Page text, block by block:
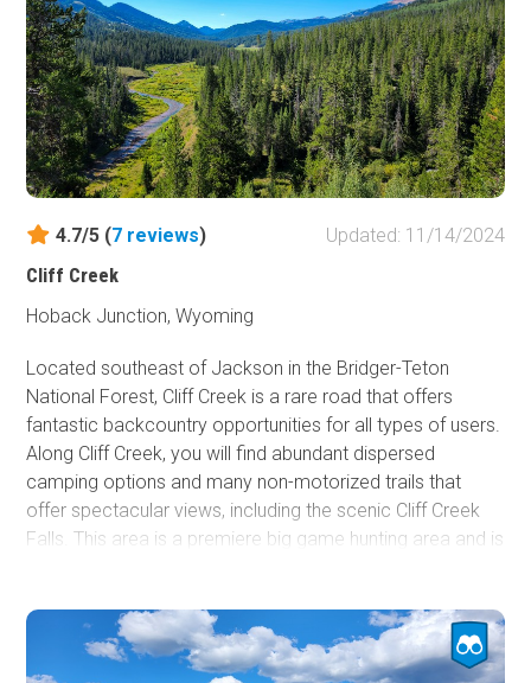
Department of Defense for military training, with the
bunker among the few remaining structures.
4.7/5 (7 reviews)
Updated: 11/14/2024
Cliff Creek
Hoback Junction, Wyoming
Located southeast of Jackson in the Bridger-Teton
National Forest, Cliff Creek is a rare road that offers
fantastic backcountry opportunities for all types of users.
Along Cliff Creek, you will find abundant dispersed
camping options and many non-motorized trails that
offer spectacular views, including the scenic Cliff Creek
Falls. This area is a premiere big game hunting area and is
Monument Ridge.